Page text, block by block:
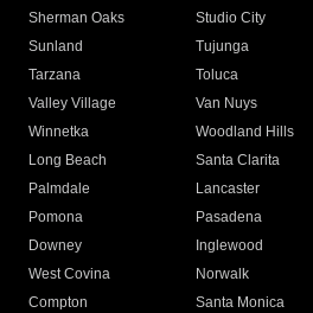
Sherman Oaks
Studio City
Sunland
Tujunga
Tarzana
Toluca
Valley Village
Van Nuys
Winnetka
Woodland Hills
Long Beach
Santa Clarita
Palmdale
Lancaster
Pomona
Pasadena
Downey
Inglewood
West Covina
Norwalk
Compton
Santa Monica